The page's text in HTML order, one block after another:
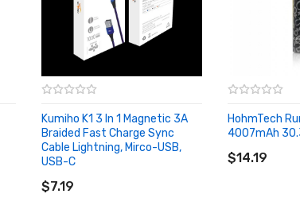
vary from image.
Kumiho K1 3 In 1 Magnetic 3A
Braided Fast Charge Sync
Cable Lightning, Mirco-USB,
USB-C
$7.19
HohmTech
4007mAh
$14.19